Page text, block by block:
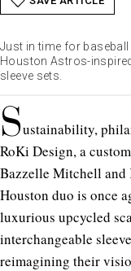
Just in time for
Houston Astros-
sleeve sets.
Sustainability,
RoKi Design, a
Bazzelle Mitchell
Houston duo is once
luxurious upcycled
interchangeable
reimagining their